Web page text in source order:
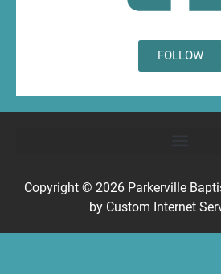
FOLLOW
Copyright © 2026 Parkerville
by Custom Internet